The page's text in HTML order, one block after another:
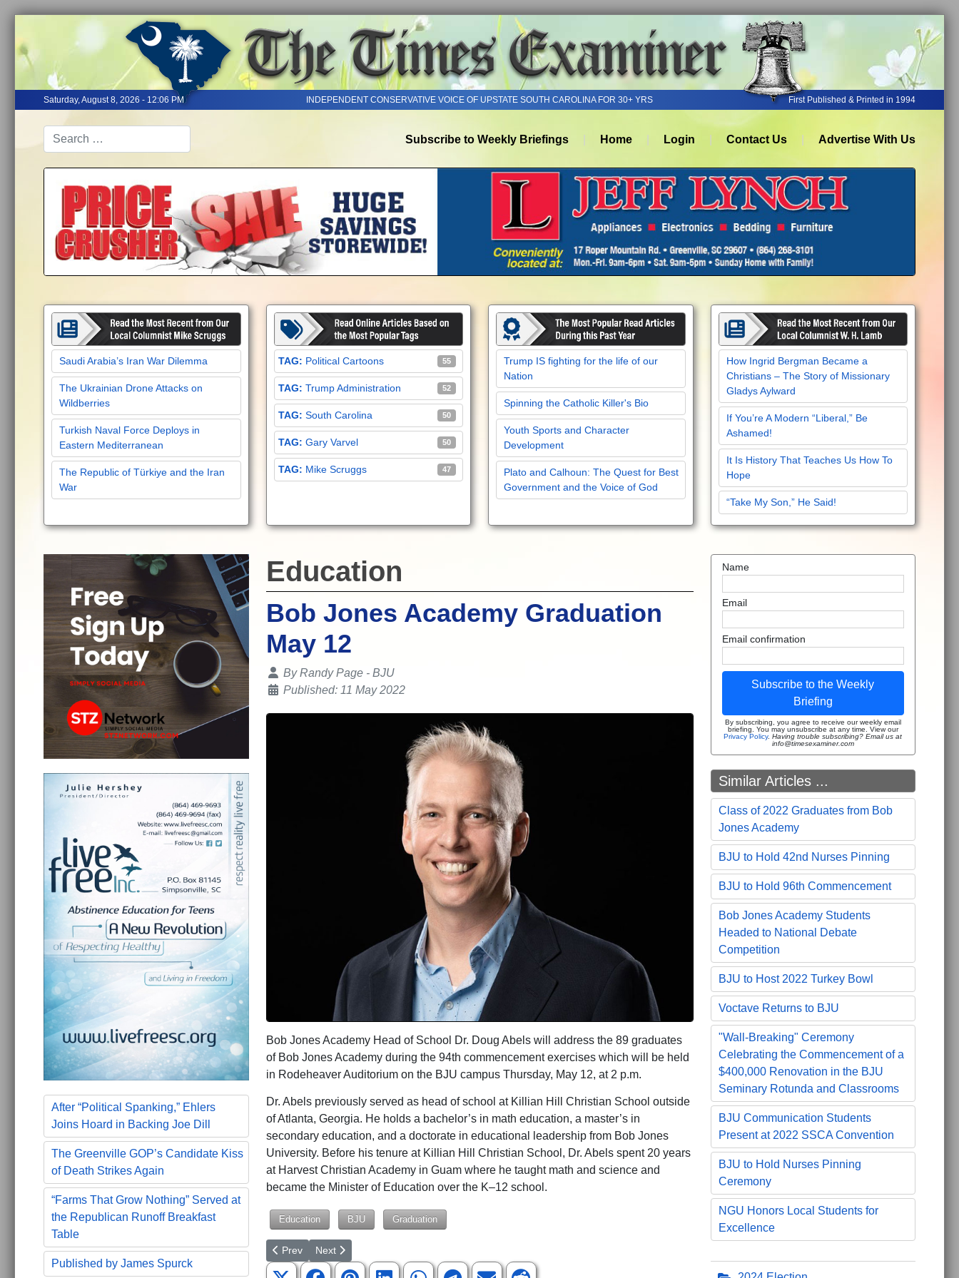
Saturday, August 8, 2026 - 12:06 PM INDEPENDENT CONSERVATIVE VOICE OF UPSTATE SOUTH CAROLINA FOR 30+ YRS First Published & Printed in 1994
Subscribe to Weekly Briefings Home Login Contact Us Advertise With Us
Saudi Arabia’s Iran War Dilemma
The Ukrainian Drone Attacks on
Wildberries
Turkish Naval Force Deploys in
Eastern Mediterranean
The Republic of Türkiye and the Iran
War
Political Cartoons 55
Trump Administration 52
South Carolina 50
Gary Varvel 50
Mike Scruggs 47
Trump IS fighting for the life of our
Nation
Spinning the Catholic Killer's Bio
Youth Sports and Character
Development
Plato and Calhoun: The Quest for Best
Government and the Voice of God
How Ingrid Bergman Became a
Christians – The Story of Missionary
Gladys Aylward
If You’re A Modern “Liberal,” Be
Ashamed!
It Is History That Teaches Us How To
Hope
“Take My Son,” He Said!
After “Political Spanking,” Ehlers
Joins Hoard in Backing Joe Dill
The Greenville GOP’s Candidate Kiss
of Death Strikes Again
“Farms That Grow Nothing” Served at
the Republican Runoff Breakfast
Table
Published by James Spurck
Education
Bob Jones Academy Graduation
May 12
Details
ByRandy Page - BJU
Published: 11 May 2022
Bob Jones Academy Head of School Dr. Doug Abels will address the 89 graduates
of Bob Jones Academy during the 94th commencement exercises which will be held
in Rodeheaver Auditorium on the BJU campus Thursday, May 12, at 2 p.m.
Dr. Abels previously served as head of school at Killian Hill Christian School outside
of Atlanta, Georgia. He holds a bachelor’s in math education, a master’s in
secondary education, and a doctorate in educational leadership from Bob Jones
University. Before his tenure at Killian Hill Christian School, Dr. Abels spent 20 years
at Harvest Christian Academy in Guam where he taught math and science and
became the Minister of Education over the K–12 school.
Education BJU Graduation
Previous article: Class of 2022 Graduates from Bob Jones Academy
Prev Next article: Bob Jones Academy Students Perform Well at VEX World Championship
Next
Name
Email
Email confirmation
Subscribe to the Weekly
Briefing
By subscribing, you agree to receive our weekly email
briefing. You may unsubscribe at any time. View our
Privacy Policy.Having trouble subscribing? Email us at
info@timesexaminer.com
Similar Articles ...
Class of 2022 Graduates from Bob
Jones Academy
BJU to Hold 42nd Nurses Pinning
BJU to Hold 96th Commencement
Bob Jones Academy Students
Headed to National Debate
Competition
BJU to Host 2022 Turkey Bowl
Voctave Returns to BJU
"Wall-Breaking" Ceremony
Celebrating the Commencement of a
$400,000 Renovation in the BJU
Seminary Rotunda and Classrooms
BJU Communication Students
Present at 2022 SSCA Convention
BJU to Hold Nurses Pinning
Ceremony
NGU Honors Local Students for
Excellence